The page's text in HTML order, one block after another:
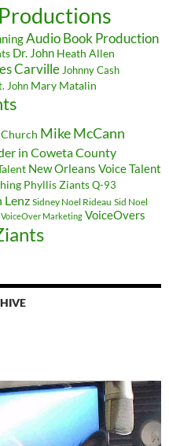
Audio Book Production
Dr. John Heath Allen
Carville Johnny Cash
John Mary Matalin
Mike McCann
in Coweta County
New Orleans Voice Talent
Phyllis ZiantsQ-93
LenzSidney Noel Rideau Sid Noel
VoiceOver Marketing VoiceOvers